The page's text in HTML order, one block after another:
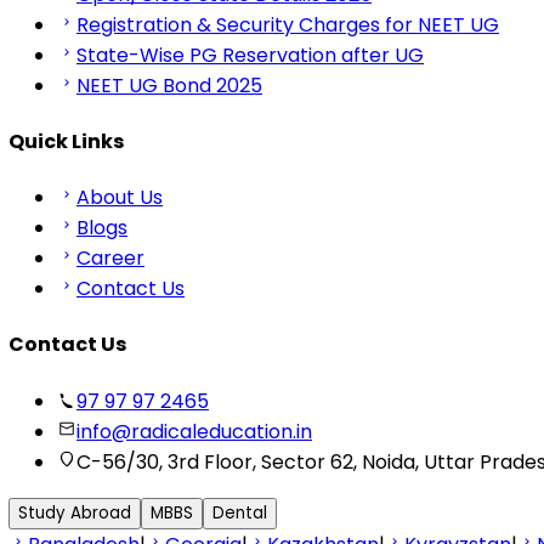
Registration & Security Charges for NEET UG
State-Wise PG Reservation after UG
NEET UG Bond 2025
Quick Links
About Us
Blogs
Career
Contact Us
Contact Us
97 97 97 2465
info@radicaleducation.in
C-56/30, 3rd Floor, Sector 62, Noida, Uttar
Study Abroad MBBS Dental